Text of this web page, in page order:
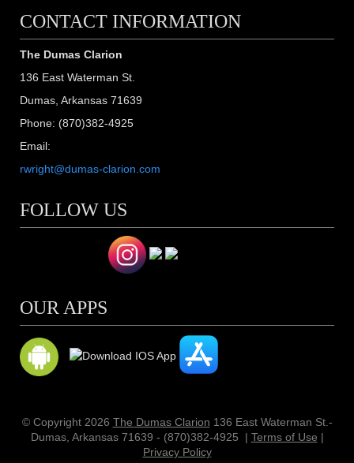
CONTACT INFORMATION
The Dumas Clarion
136 East Waterman St.
Dumas, Arkansas 71639
Phone: (870)382-4925
Email:
rwright@dumas-clarion.com
FOLLOW US
OUR APPS
© Copyright 2026 The Dumas Clarion 136 East Waterman St.-
Dumas, Arkansas 71639 - (870)382-4925
| Terms of Use |
Privacy Policy